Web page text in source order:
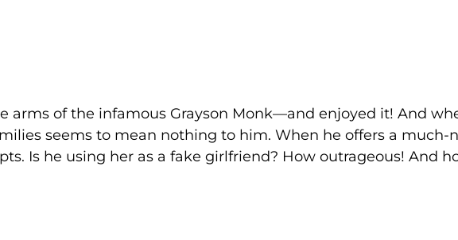
arms of the infamous Grayson Monk—and enjoyed it! And
seems to mean nothing to him. When he offers a much-
Is he using her as a fake girlfriend? How outrageous! And